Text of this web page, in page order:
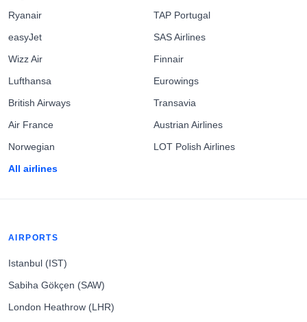
Ryanair
easyJet
Wizz Air
Lufthansa
British Airways
Air France
Norwegian
All airlines
TAP Portugal
SAS Airlines
Finnair
Eurowings
Transavia
Austrian Airlines
LOT Polish Airlines
AIRPORTS
Istanbul (IST)
Sabiha Gökçen (SAW)
London Heathrow (LHR)